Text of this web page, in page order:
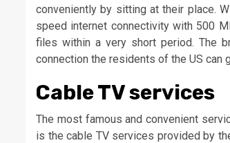
conveniently by sitting at their place.
speed internet connectivity with 500
files within a very short period. The
connection the residents of the US can
Cable TV services
The most famous and convenient
is the cable TV services provided by